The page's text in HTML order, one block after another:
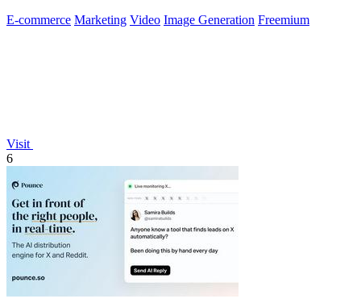
E-commerce Marketing Video Image Generation Freemium
Visit
6